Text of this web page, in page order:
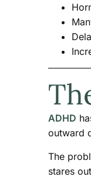
ADHD
outward
The
stares